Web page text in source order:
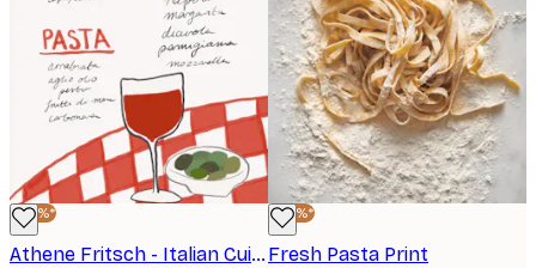
-40%*
Athene Fritsch - Italian Cuisine Delight Poster
-40%*
Fresh Pasta Print